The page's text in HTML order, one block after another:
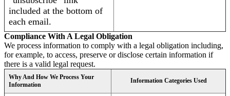
included at the bottom of
each email.
Compliance With A Legal Obligation
We process information to comply with a legal obligation including,
for example, to access, preserve or disclose certain information if
there is a valid legal request.
Why And How We Process Your
Information
Information Categories Used